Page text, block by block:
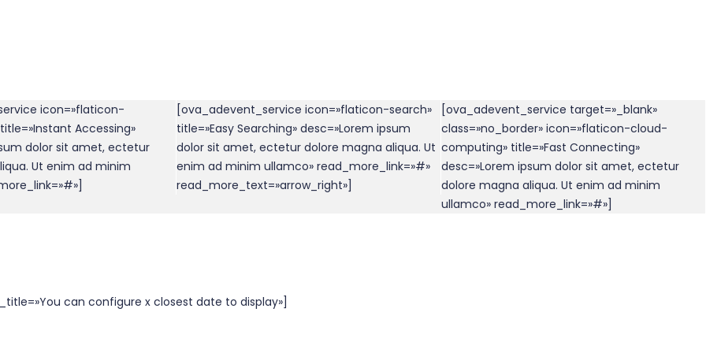
icon=»flaticon-
Accessing»
dolor sit amet, ectetur
Ut enim ad minim
[ova_adevent_service icon=»flaticon-search»
title=»Easy Searching» desc=»Lorem ipsum
dolor sit amet, ectetur dolore magna aliqua. Ut
enim ad minim ullamco» read_more_link=»#»
read_more_text=»arrow_right»]
[ova_adevent_service target=»_blank»
class=»no_border» icon=»flaticon-cloud-
computing» title=»Fast Connecting»
desc=»Lorem ipsum dolor sit amet, ectetur
dolore magna aliqua. Ut enim ad minim
ullamco» read_more_link=»#»]
can configure x closest date to display»]